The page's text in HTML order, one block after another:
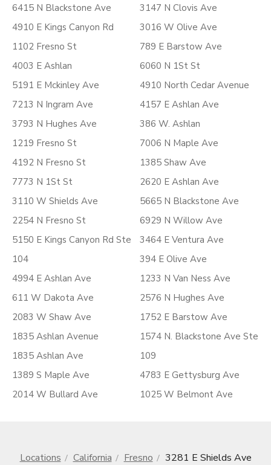
6415 N Blackstone Ave
4910 E Kings Canyon Rd
1102 Fresno St
4003 E Ashlan
5191 E Mckinley Ave
7213 N Ingram Ave
3793 N Hughes Ave
1219 Fresno St
4192 N Fresno St
7773 N 1St St
3110 W Shields Ave
2254 N Fresno St
5150 E Kings Canyon Rd Ste
104
4994 E Ashlan Ave
611 W Dakota Ave
2083 W Shaw Ave
1835 Ashlan Avenue
1835 Ashlan Ave
1389 S Maple Ave
2014 W Bullard Ave
3147 N Clovis Ave
3016 W Olive Ave
789 E Barstow Ave
6060 N 1St St
4910 North Cedar Avenue
4157 E Ashlan Ave
386 W. Ashlan
7006 N Maple Ave
1385 Shaw Ave
2620 E Ashlan Ave
5665 N Blackstone Ave
6929 N Willow Ave
3464 E Ventura Ave
394 E Olive Ave
1233 N Van Ness Ave
2576 N Hughes Ave
1752 E Barstow Ave
1574 N. Blackstone Ave Ste
109
4783 E Gettysburg Ave
1025 W Belmont Ave
Locations California Fresno 3281 E Shields Ave